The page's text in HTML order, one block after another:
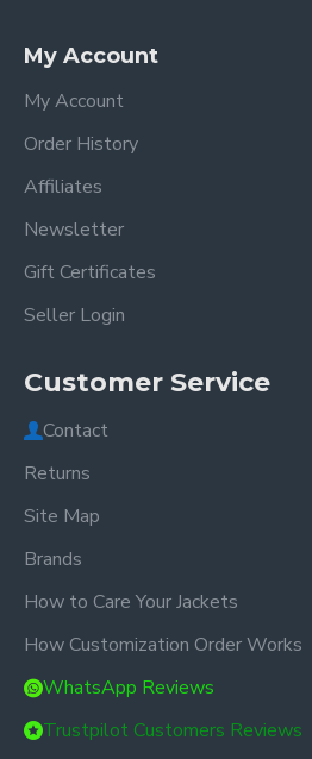
My Account
My Account
Order History
Affiliates
Newsletter
Gift Certificates
Seller Login
Customer Service
Contact
Returns
Site Map
Brands
How to Care Your Jackets
How Customization Order Works
WhatsApp Reviews
Trustpilot Customers Reviews